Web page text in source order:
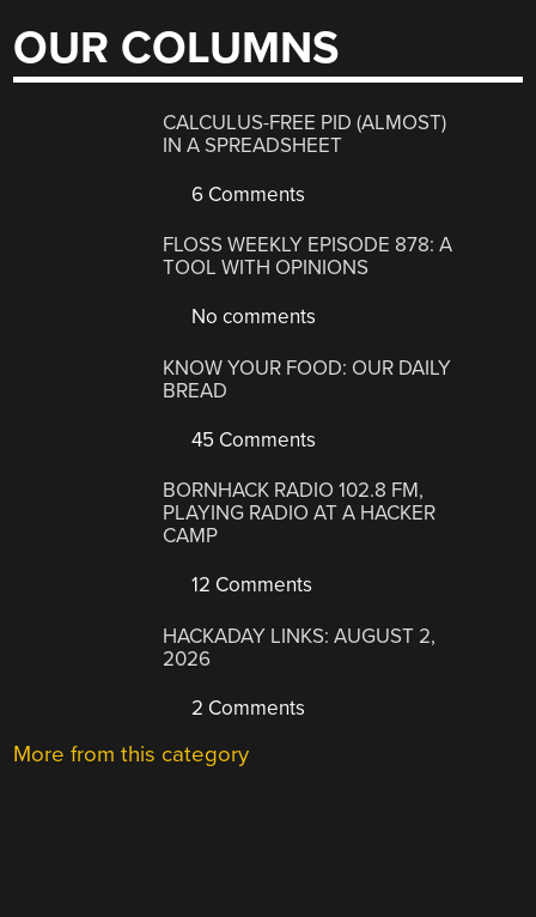
OUR COLUMNS
CALCULUS-FREE PID (ALMOST)
IN A SPREADSHEET
6 Comments
FLOSS WEEKLY EPISODE 878: A
TOOL WITH OPINIONS
No comments
KNOW YOUR FOOD: OUR DAILY
BREAD
45 Comments
BORNHACK RADIO 102.8 FM,
PLAYING RADIO AT A HACKER
CAMP
12 Comments
HACKADAY LINKS: AUGUST 2,
2026
2 Comments
More from this category